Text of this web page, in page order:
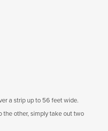
a strip up to 56 feet wide.
the other, simply take out two